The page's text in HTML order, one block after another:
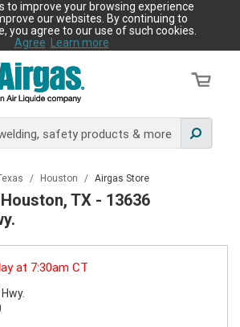
to improve your browsing experience
our websites. By continuing to
you agree to our use of such cookies.
Agree
Learn more
/ Houston / Airgas Store
TX - 13636
at 7:30am CT